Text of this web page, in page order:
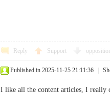
Reply Support
Published in 2025-11-25 21:11:36
I like all the content articles, I really